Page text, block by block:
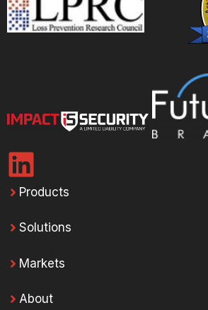
Products
Solutions
Markets
About